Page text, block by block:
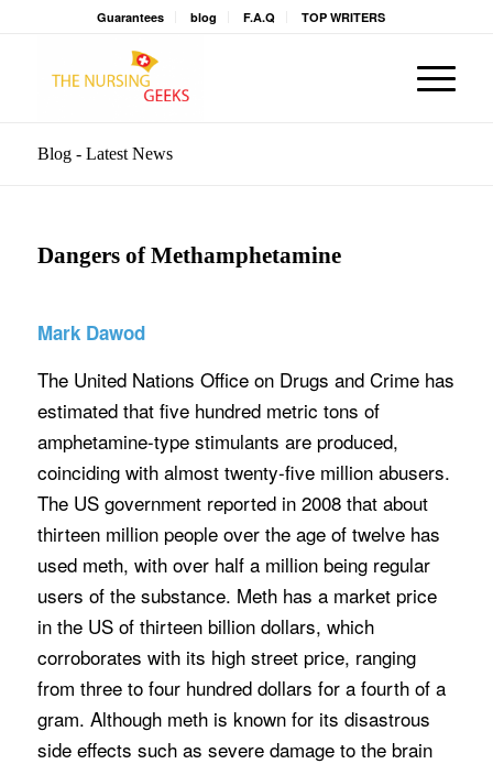
Guarantees blog F.A.Q TOP WRITERS
Blog - Latest News
Dangers of Methamphetamine
Mark Dawod
The United Nations Office on Drugs and Crime has
estimated that five hundred metric tons of
amphetamine-type stimulants are produced,
coinciding with almost twenty-five million abusers.
The US government reported in 2008 that about
thirteen million people over the age of twelve has
used meth, with over half a million being regular
users of the substance. Meth has a market price
in the US of thirteen billion dollars, which
corroborates with its high street price, ranging
from three to four hundred dollars for a fourth of a
gram. Although meth is known for its disastrous
side effects such as severe damage to the brain